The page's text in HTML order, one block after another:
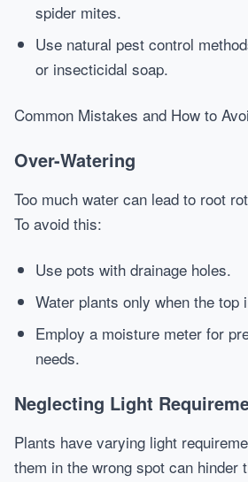
spider mites.
Use natural pest control
or insecticidal soap.
Common Mistakes and How to
Over-Watering
Too much water can lead to root
To avoid this:
Use pots with drainage holes.
Water plants only when the top
Employ a moisture meter for
needs.
Neglecting Light
Plants have varying light
them in the wrong spot can hinder